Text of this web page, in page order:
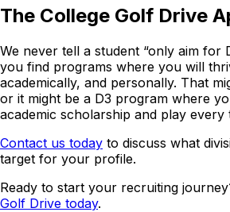
The College Golf Drive
We never tell a student “only aim for
you find programs where you will
academically, and personally. That
or it might be a D3 program where
academic scholarship and play every
Contact us today to discuss what
target for your profile.
Ready to start your recruiting
Golf Drive today.